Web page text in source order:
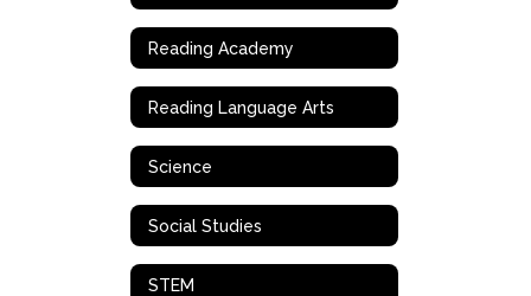
Reading Academy
Reading Language Arts
Science
Social Studies
STEM